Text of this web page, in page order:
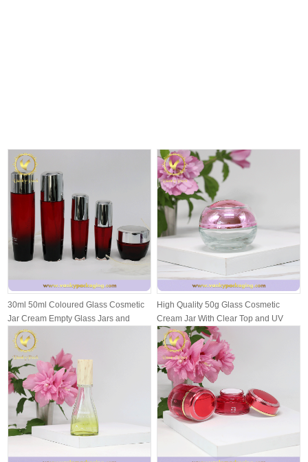
30ml 50ml Coloured Glass Cosmetic
Jar Cream Empty Glass Jars and
Bottl...
High Quality 50g Glass Cosmetic
Cream Jar With Clear Top and UV
Inside...